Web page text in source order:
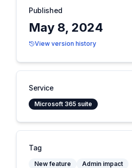
Published
May 8, 2024
View version history
Service
Microsoft 365 suite
Tag
New feature Admin impact